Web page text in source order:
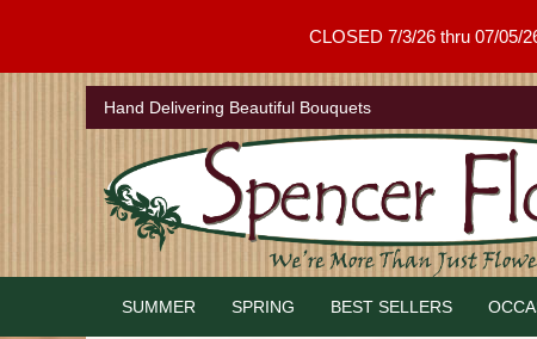
CLOSED 7/3/26 thru 07/05/
Hand Delivering Beautiful Bouquets
SUMMER SPRING BEST SELLERS